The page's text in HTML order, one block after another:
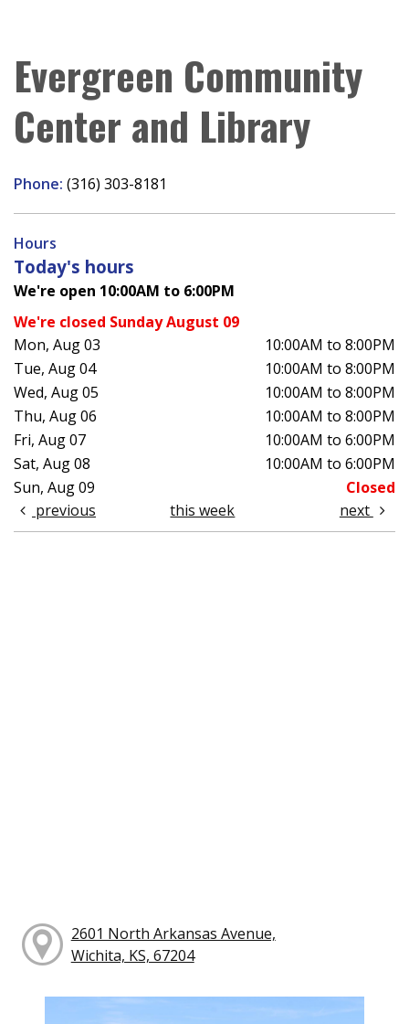
Evergreen Community
Center and Library
Phone: (316) 303-8181
Hours
Today's hours
We're open 10:00AM to 6:00PM
We're closed Sunday August 09
Mon, Aug 03
10:00AM to 8:00PM
Tue, Aug 04
10:00AM to 8:00PM
Wed, Aug 05
10:00AM to 8:00PM
Thu, Aug 06
10:00AM to 8:00PM
Fri, Aug 07
10:00AM to 6:00PM
Sat, Aug 08
10:00AM to 6:00PM
Sun, Aug 09
Closed
previous
this week next
2601 North Arkansas Avenue,
Wichita, KS, 67204